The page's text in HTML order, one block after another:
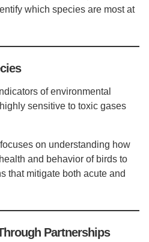
which species are most at
of environmental
sensitive to toxic gases
on understanding how
and behavior of birds to
that mitigate both acute and
Partnerships